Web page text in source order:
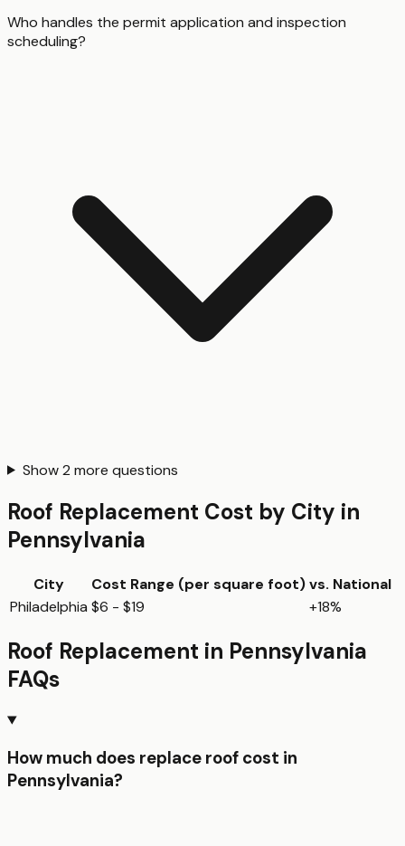
Who handles the permit application and inspection
scheduling?
Show2 more questions
Roof Replacement Cost by City in
Pennsylvania
City Cost Range (per square foot)vs. National
Philadelphia $6 - $19 +18%
Roof Replacement in Pennsylvania
FAQs
How much does replace roof cost in
Pennsylvania?